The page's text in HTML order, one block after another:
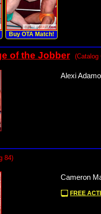
Buy OTA Match!
of the Jobber (Catalog
Alexi
84)
Cameron
FREE